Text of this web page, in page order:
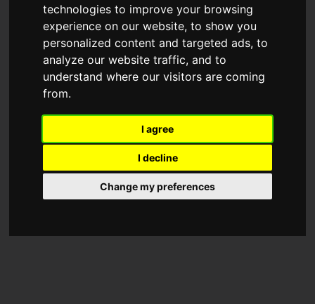
technologies to improve your browsing
experience on our website, to show you
personalized content and targeted ads, to
analyze our website traffic, and to
understand where our visitors are coming
from.
I agree
I decline
Change my preferences